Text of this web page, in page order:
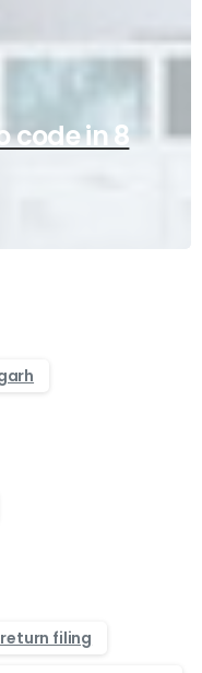
code in 8
return filing